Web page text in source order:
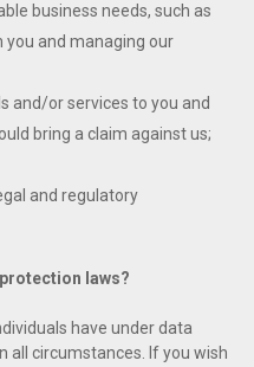
business needs, such as
and managing our
and/or services to you and
bring a claim against us;
and regulatory
laws?
have under data
all circumstances. If you wish